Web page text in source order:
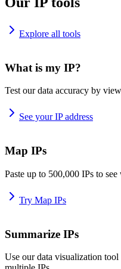
Explore all tools
What is my IP?
Test our data accuracy by
See your IP address
Map IPs
Paste up to 500,000 IPs to
Try Map IPs
Summarize IPs
Use our data visualization